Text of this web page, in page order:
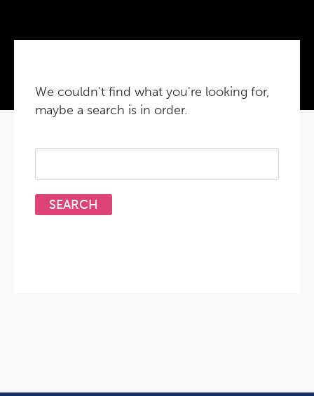
We couldn't find what you're looking for,
maybe a search is in order.
Search